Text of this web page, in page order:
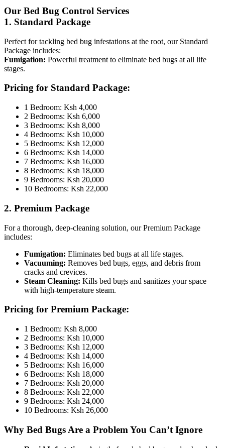
Our Bed Bug Control Services
1. Standard Package
Perfect for tackling bed bug infestations at the root, our Standard
Package includes:
Fumigation: Powerful treatment to eliminate bed bugs at all life
stages.
Pricing for Standard Package:
1 Bedroom: Ksh 4,000
2 Bedrooms: Ksh 6,000
3 Bedrooms: Ksh 8,000
4 Bedrooms: Ksh 10,000
5 Bedrooms: Ksh 12,000
6 Bedrooms: Ksh 14,000
7 Bedrooms: Ksh 16,000
8 Bedrooms: Ksh 18,000
9 Bedrooms: Ksh 20,000
10 Bedrooms: Ksh 22,000
2. Premium Package
For a thorough, deep-cleaning solution, our Premium Package
includes:
Fumigation: Eliminates bed bugs at all life stages.
Vacuuming: Removes bed bugs, eggs, and debris from
cracks and crevices.
Steam Cleaning: Kills bed bugs and sanitizes your space
with high-temperature steam.
Pricing for Premium Package:
1 Bedroom: Ksh 8,000
2 Bedrooms: Ksh 10,000
3 Bedrooms: Ksh 12,000
4 Bedrooms: Ksh 14,000
5 Bedrooms: Ksh 16,000
6 Bedrooms: Ksh 18,000
7 Bedrooms: Ksh 20,000
8 Bedrooms: Ksh 22,000
9 Bedrooms: Ksh 24,000
10 Bedrooms: Ksh 26,000
Why Bed Bugs Are a Problem You Can’t Ignore